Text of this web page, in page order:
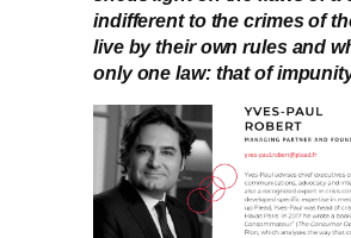
indifferent to the crimes of
live by their own rules and
only one law: that of